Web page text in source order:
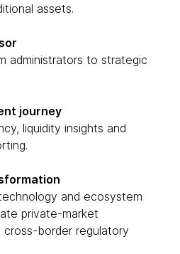
assets.
administrators to strategic
journey
liquidity insights and
and ecosystem
private-market
border regulatory